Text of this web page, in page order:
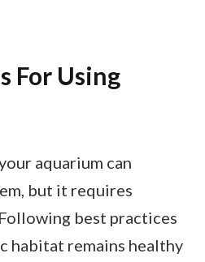
For Using
aquarium can
but it requires
best practices
habitat remains healthy